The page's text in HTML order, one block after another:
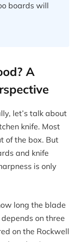
boards will
A
let’s talk about
knife. Most
of the box. But
and knife
is only
long the blade
on three
on the Rockwell